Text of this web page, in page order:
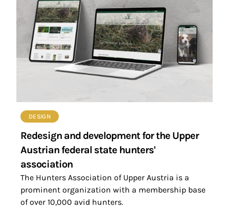
DESIGN
Redesign and development for the Upper
Austrian federal state hunters'
association
The Hunters Association of Upper Austria is a
prominent organization with a membership base
of over 10,000 avid hunters.